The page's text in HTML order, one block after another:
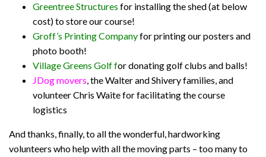
Greentree Structures for installing the shed (at below
cost) to store our course!
Groff’s Printing Companyfor printing our posters and
photo booth!
Village Greens Golffor donating golf clubs and balls!
JDog movers, the Walter and Shivery families, and
volunteer Chris Waite for facilitating the course
logistics
And thanks, finally, to all the wonderful, hardworking
volunteers who help with all the moving parts – too many to